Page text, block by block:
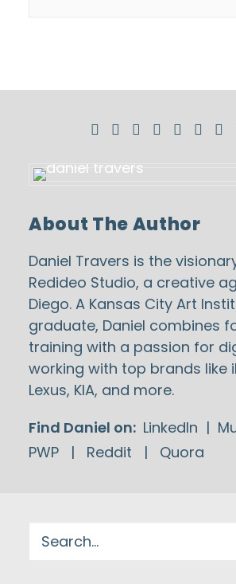
About The Author
Daniel Travers is the
Redideo Studio, a creative
Diego. A Kansas City Art
graduate, Daniel combines
training with a passion for
working with top brands like
Lexus, KIA, and more.
Find Daniel on: LinkedIn |
PWP | Reddit | Quora